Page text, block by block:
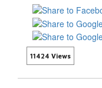
11424 Views